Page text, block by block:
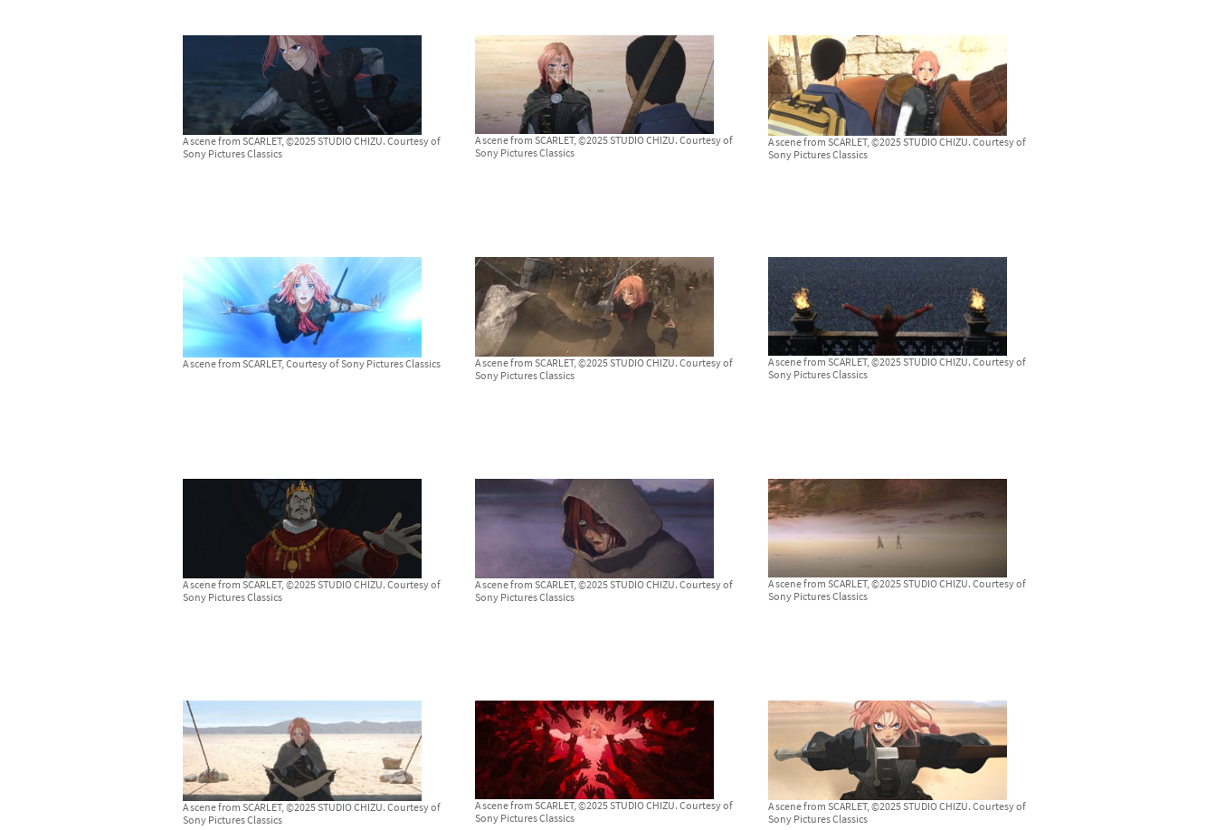
A scene from SCARLET, ©2025 STUDIO CHIZU. Courtesy of
Sony Pictures Classics
A scene from SCARLET, ©2025 STUDIO CHIZU. Courtesy of
Sony Pictures Classics
A scene from SCARLET, ©2025 STUDIO CHIZU. Courtesy of
Sony Pictures Classics
A scene from SCARLET, Courtesy of Sony Pictures Classics
A scene from SCARLET, ©2025 STUDIO CHIZU. Courtesy of
Sony Pictures Classics
A scene from SCARLET, ©2025 STUDIO CHIZU. Courtesy of
Sony Pictures Classics
A scene from SCARLET, ©2025 STUDIO CHIZU. Courtesy of
Sony Pictures Classics
A scene from SCARLET, ©2025 STUDIO CHIZU. Courtesy of
Sony Pictures Classics
A scene from SCARLET, ©2025 STUDIO CHIZU. Courtesy of
Sony Pictures Classics
A scene from SCARLET, ©2025 STUDIO CHIZU. Courtesy of
Sony Pictures Classics
A scene from SCARLET, ©2025 STUDIO CHIZU. Courtesy of
Sony Pictures Classics
A scene from SCARLET, ©2025 STUDIO CHIZU. Courtesy of
Sony Pictures Classics